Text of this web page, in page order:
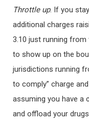
Throttle up. If you
additional charges
3.10 just running
to show up on the
jurisdictions running
to comply” charge
assuming you have a
and offload your